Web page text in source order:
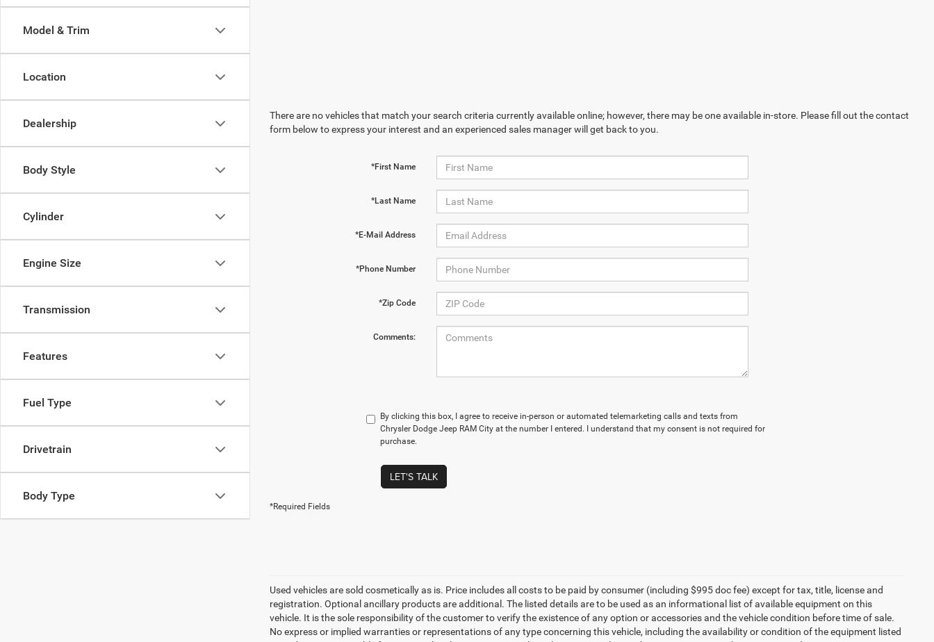
Model & Trim
Location
Dealership
Body Style
Cylinder
Engine Size
Transmission
Features
Fuel Type
Drivetrain
Body Type
There are no vehicles that match your search criteria currently available online; however, there may be one available in-store. Please fill out the contact
form below to express your interest and an experienced sales manager will get back to you.
*First Name
*Last Name
*E-Mail Address
*Phone Number
*Zip Code
Comments:
By clicking this box, I agree to receive in-person or automated telemarketing calls and texts from
Chrysler Dodge Jeep RAM City at the number I entered. I understand that my consent is not required for
purchase.
LET'S TALK
*Required Fields
Used vehicles are sold cosmetically as is. Price includes all costs to be paid by consumer (including $995 doc fee) except for tax, title, license and
registration. Optional ancillary products are additional. The listed details are to be used as an informational list of available equipment on this
vehicle. It is the sole responsibility of the customer to verify the existence of any option or accessories and the vehicle condition before time of sale.
No express or implied warranties or representations of any type concerning this vehicle, including the availability or condition of the equipment listed